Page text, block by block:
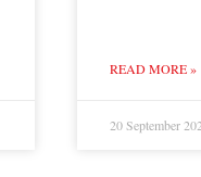
READ MORE »
20 September